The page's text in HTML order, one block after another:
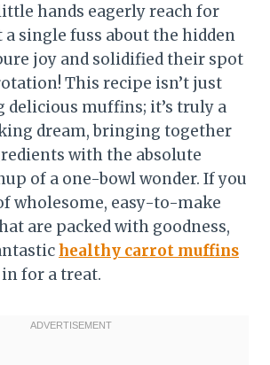
hands eagerly reach for
single fuss about the hidden
joy and solidified their spot
This recipe isn’t just
delicious muffins; it’s truly a
dream, bringing together
with the absolute
of a one-bowl wonder. If you
wholesome, easy-to-make
are packed with goodness,
healthy carrot muffins
in for a treat.